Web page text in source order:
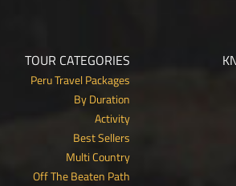
TOUR CATEGORIES
Peru Travel Packages
By Duration
Activity
Best Sellers
Multi Country
Off The Beaten Path